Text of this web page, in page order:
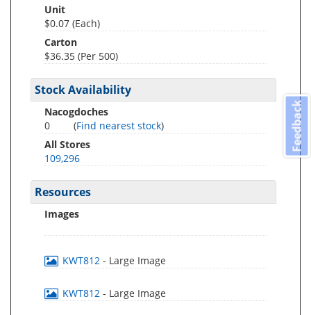
Unit
$0.07 (Each)
Carton
$36.35 (Per 500)
Stock Availability
Nacogdoches
0
(Find nearest stock)
All Stores
109,296
Resources
Images
KWT812 - Large Image
KWT812 - Large Image
Feedback